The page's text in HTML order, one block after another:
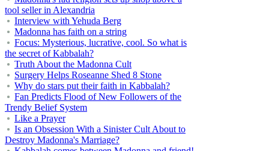
tool seller in Alexandria
Interview with Yehuda Berg
Madonna has faith on a string
Focus: Mysterious, lucrative, cool. So what is
the secret of Kabbalah?
Truth About the Madonna Cult
Surgery Helps Roseanne Shed 8 Stone
Why do stars put their faith in Kabbalah?
Fan Predicts Flood of New Followers of the
Trendy Belief System
Like a Prayer
Is an Obsession With a Sinister Cult About to
Destroy Madonna's Marriage?